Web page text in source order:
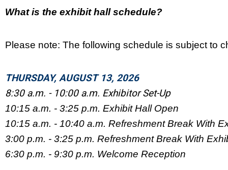
What is the exhibit hall schedule?
Please note: The following schedule is subject to
THURSDAY, AUGUST 13, 2026
8:30 a.m. - 10:00 a.m. Exhibitor Set-Up
10:15 a.m. - 3:25 p.m. Exhibit Hall Open
10:15 a.m. - 10:40 a.m. Refreshment Break With
3:00 p.m. - 3:25 p.m. Refreshment Break With
6:30 p.m. - 9:30 p.m. Welcome Reception